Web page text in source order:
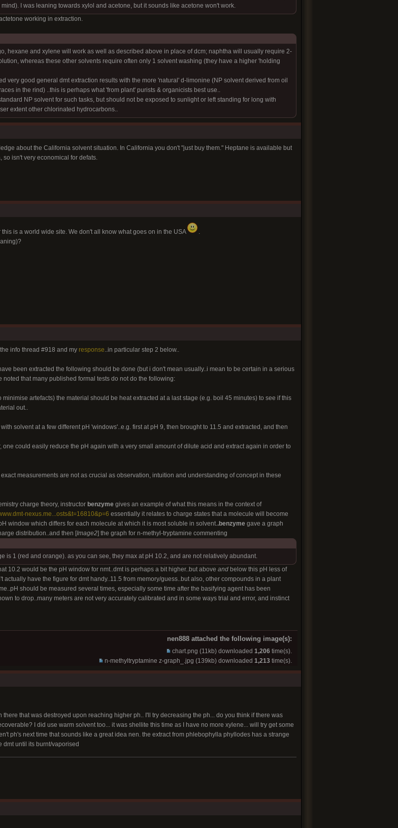
I was leaning towards xylol and acetone, but it sounds like acetone won't work.
working in extraction.
hexane and xylene will work as well as described above in place of dcm; naphtha will usually require 2-
whereas these other solvents require often only 1 solvent washing (they have a higher 'holding
very good general dmt extraction results with the more 'natural' d-limonine (NP solvent derived from oil
in the rind) ..this is perhaps what 'from plant' purists & organicists best use..
NP solvent for such tasks, but should not be exposed to sunlight or left standing for long with
extent other chlorinated hydrocarbons..
about the California solvent situation. In California you don't "just buy them." Heptane is available but
isn't very economical for defats.
is a world wide site. We don't all know what goes on in the USA
.
info thread #918 and my response..in particular step 2 below..
been extracted the following should be done (but i don't mean usually..i mean to be certain in a serious
that many published formal tests do not do the following:
artefacts) the material should be heat extracted at a last stage (e.g. boil 45 minutes) to see if this
out..
solvent at a few different pH 'windows'..e.g. first at pH 9, then brought to 11.5 and extracted, and then
one could easily reduce the pH again with a very small amount of dilute acid and extract again in order to
measurements are not as crucial as observation, intuition and understanding of concept in these
charge theory, instructor benzymegives an example of what this means in the context of
nexus.me...osts&t=16810&p=6 essentially it relates to charge states that a molecule will become
window which differs for each molecule at which it is most soluble in solvent..benzymegave a graph
distribution..and then [Image2] the graph for n-methyl-tryptamine commenting
is 1 (red and orange). as you can see, they max at pH 10.2, and are not relatively abundant.
10.2 would be the pH window for nmt..dmt is perhaps a bit higher..but above andbelow this pH less of
actually have the figure for dmt handy..11.5 from memory/guess..but also, other compounds in a plant
should be measured several times, especially some time after the basifying agent has been
to drop..many meters are not very accurately calibrated and in some ways trial and error, and instinct
nen888 attached the following image(s):
chart.png (11kb) downloaded 1,206time(s).
n-methyltryptamine z-graph_.jpg (139kb) downloaded 1,213time(s).
there that was destroyed upon reaching higher ph.. I'll try decreasing the ph... do you think if there was
I did use warm solvent too... it was shellite this time as I have no more xylene... will try get some
ph's next time that sounds like a great idea nen. the extract from phlebophylla phyllodes has a strange
dmt until its burnt/vaporised